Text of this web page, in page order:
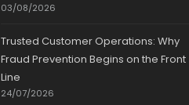
03/08/2026
Trusted Customer Operations: Why
Fraud Prevention Begins on the Front
Line
24/07/2026